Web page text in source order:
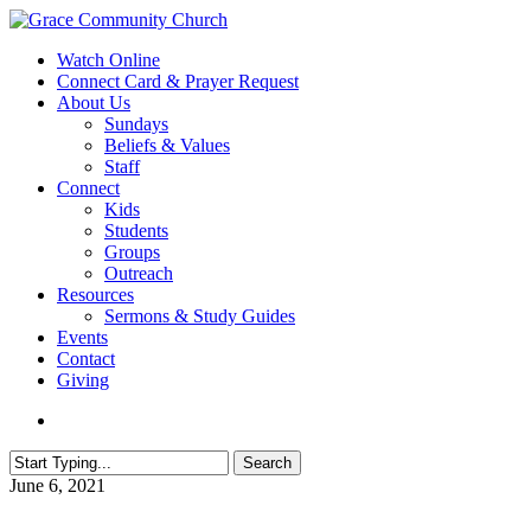
Skip
main
content
search
Menu
Watch Online
Connect Card & Prayer Request
About Us
Sundays
Beliefs & Values
Staff
Connect
Kids
Students
Groups
Outreach
Resources
Sermons & Study Guides
Events
Contact
Giving
Search
Close
June 6, 2021